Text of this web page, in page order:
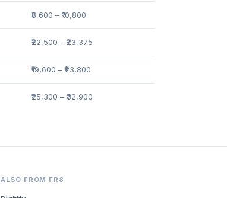
₹8,600 – ₹10,800
₹22,500 – ₹23,375
₹19,600 – ₹23,800
₹25,300 – ₹32,900
ALSO FROM FR8